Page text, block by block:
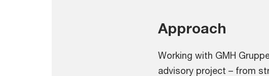
Approach
Working with GMH
advisory project – from